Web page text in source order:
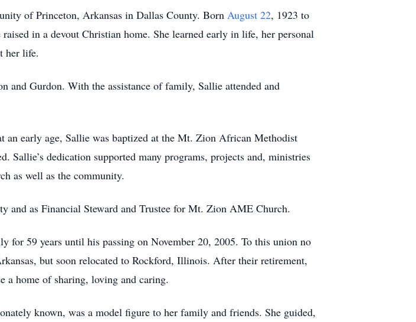
of Princeton, Arkansas in Dallas County. Born August 22, 1923 to
in a devout Christian home. She learned early in life, her personal
her life.
and Gurdon. With the assistance of family, Sallie attended and
an early age, Sallie was baptized at the Mt. Zion African Methodist
dedication supported many programs, projects and, ministries
as well as the community.
and as Financial Steward and Trustee for Mt. Zion AME Church.
59 years until his passing on November 20, 2005. To this union no
but soon relocated to Rockford, Illinois. After their retirement,
a home of sharing, loving and caring.
known, was a model figure to her family and friends. She guided,